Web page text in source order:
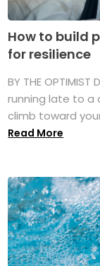
How to build
for resilience
BY THE OPTIMIST
running late to a
climb toward
Read More